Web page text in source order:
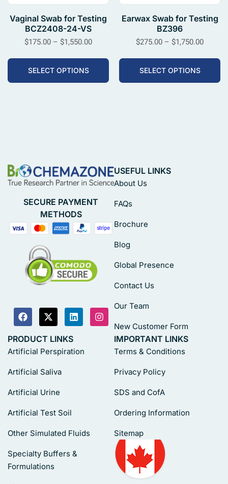
Vaginal Swab for Testing
BCZ2408-24-VS
$175.00 – $1,550.00
SELECT OPTIONS
Earwax Swab for Testing
BZ396
$275.00 – $1,750.00
SELECT OPTIONS
SECURE PAYMENT
METHODS
USEFUL LINKS
About Us
FAQs
Brochure
Blog
Global Presence
Contact Us
Our Team
New Customer Form
PRODUCT LINKS
Artificial Perspiration
Artificial Saliva
Artificial Urine
Artificial Test Soil
Other Simulated Fluids
Specialty Buffers &
Formulations
IMPORTANT LINKS
Terms & Conditions
Privacy Policy
SDS and CofA
Ordering Information
Sitemap